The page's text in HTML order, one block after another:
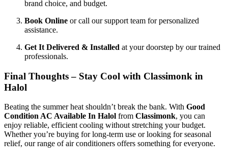
brand choice, and budget.
Book Online or call our support team for personalized
assistance.
Get It Delivered & Installed at your doorstep by our trained
professionals.
Final Thoughts – Stay Cool with Classimonk in
Halol
Beating the summer heat shouldn’t break the bank. With Good
Condition AC Available In Halol from Classimonk, you can
enjoy reliable, efficient cooling without stretching your budget.
Whether you’re buying for long-term use or looking for seasonal
relief, our range of air conditioners offers something for everyone.